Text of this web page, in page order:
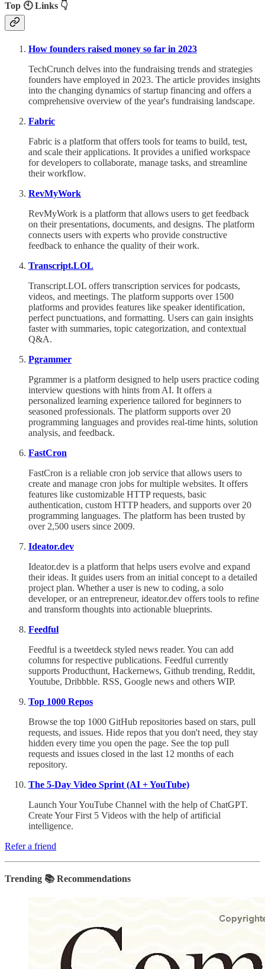
Top 🕙 Links 👇
How founders raised money so far in 2023
TechCrunch delves into the fundraising trends and strategies
founders have employed in 2023. The article provides insights
into the changing dynamics of startup financing and offers a
comprehensive overview of the year's fundraising landscape.
Fabric
Fabric is a platform that offers tools for teams to build, test,
and scale their applications. It provides a unified workspace
for developers to collaborate, manage tasks, and streamline
their workflow.
RevMyWork
RevMyWork is a platform that allows users to get feedback
on their presentations, documents, and designs. The platform
connects users with experts who provide constructive
feedback to enhance the quality of their work.
Transcript.LOL
Transcript.LOL offers transcription services for podcasts,
videos, and meetings. The platform supports over 1500
platforms and provides features like speaker identification,
perfect punctuations, and formatting. Users can gain insights
faster with summaries, topic categorization, and contextual
Q&A.
Pgrammer
Pgrammer is a platform designed to help users practice coding
interview questions with hints from AI. It offers a
personalized learning experience tailored for beginners to
seasoned professionals. The platform supports over 20
programming languages and provides real-time hints, solution
analysis, and feedback.
FastCron
FastCron is a reliable cron job service that allows users to
create and manage cron jobs for multiple websites. It offers
features like customizable HTTP requests, basic
authentication, custom HTTP headers, and supports over 20
programming languages. The platform has been trusted by
over 2,500 users since 2009.
Ideator.dev
Ideator.dev is a platform that helps users evolve and expand
their ideas. It guides users from an initial concept to a detailed
project plan. Whether a user is new to coding, a solo
developer, or an entrepreneur, ideator.dev offers tools to refine
and transform thoughts into actionable blueprints.
Feedful
Feedful is a tweetdeck styled news reader. You can add
columns for respective publications. Feedful currently
supports Producthunt, Hackernews, Github trending, Reddit,
Youtube, Dribbble. RSS, Google news and others WIP.
Top 1000 Repos
Browse the top 1000 GitHub repositories based on stars, pull
requests, and issues. Hide repos that you don't need, they stay
hidden every time you open the page. See the top pull
requests and issues closed in the last 12 months of each
repository.
The 5-Day Video Sprint (AI + YouTube)
Launch Your YouTube Channel with the help of ChatGPT.
Create Your First 5 Videos with the help of artificial
intelligence.
Refer a friend
Trending 📚 Recommendations